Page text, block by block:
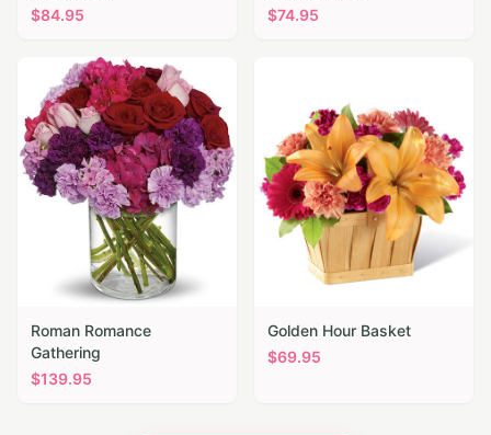
$84.95
$74.95
Roman Romance
Gathering
$139.95
Golden Hour Basket
$69.95